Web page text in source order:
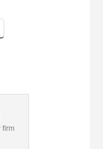
firm